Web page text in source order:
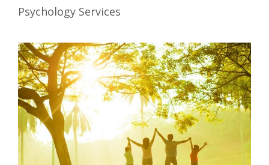
Psychology Services